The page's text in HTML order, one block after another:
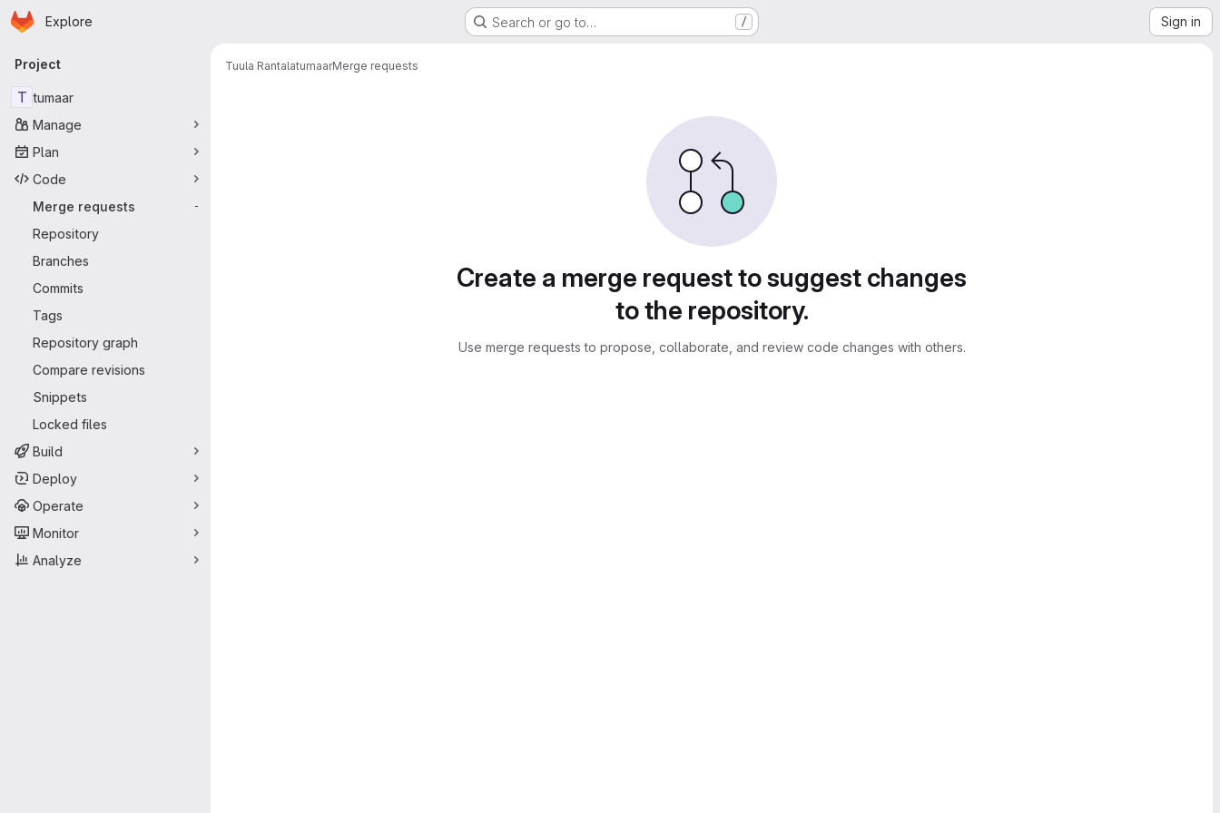
Skip to main content
Homepage
Explore Search or go to… / Sign in
Primary navigation
Project
T tumaar
Manage
Plan
Code
Merge requests
-
Repository
Branches
Commits
Tags
Repository graph
Compare revisions
Snippets
Locked files
Build
Deploy
Operate
Monitor
Analyze
Tuula RantalatumaarMerge requests
Create a merge request to suggest changes
to the repository.
Use merge requests to propose, collaborate, and review code changes with others.